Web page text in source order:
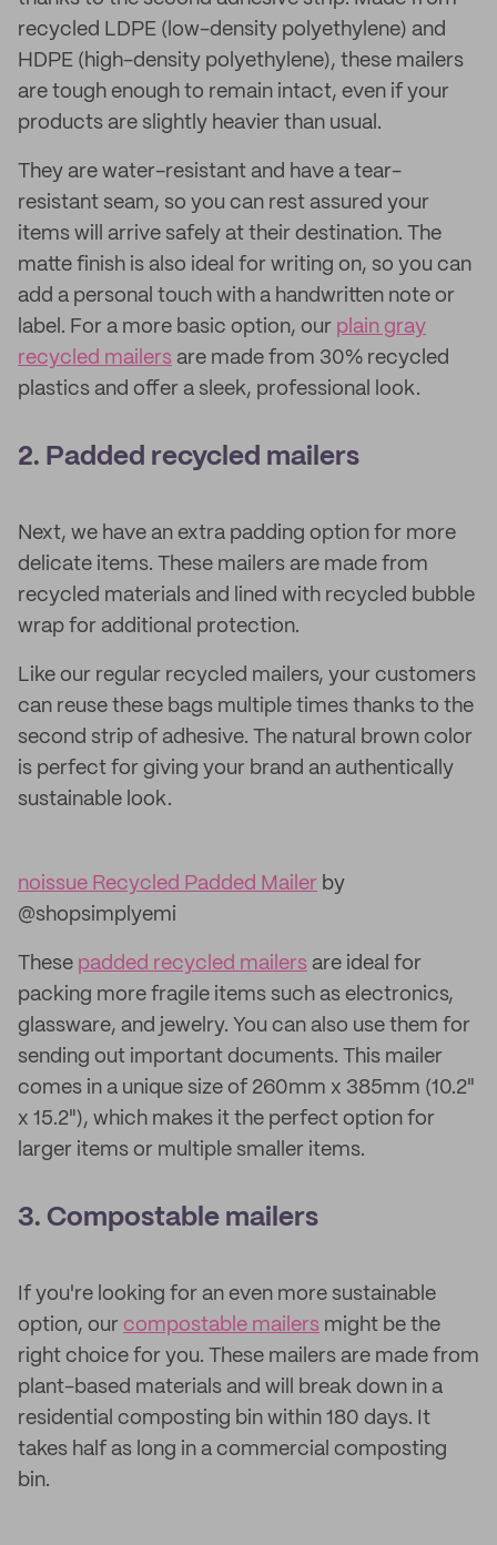
recycled LDPE (low-density polyethylene) and
HDPE (high-density polyethylene), these mailers
are tough enough to remain intact, even if your
products are slightly heavier than usual.
They are water-resistant and have a tear-
resistant seam, so you can rest assured your
items will arrive safely at their destination. The
matte finish is also ideal for writing on, so you can
add a personal touch with a handwritten note or
label. For a more basic option, our plain gray
recycled mailers are made from 30% recycled
plastics and offer a sleek, professional look.
2. Padded recycled mailers
Next, we have an extra padding option for more
delicate items. These mailers are made from
recycled materials and lined with recycled bubble
wrap for additional protection.
Like our regular recycled mailers, your customers
can reuse these bags multiple times thanks to the
second strip of adhesive. The natural brown color
is perfect for giving your brand an authentically
sustainable look.
noissue Recycled Padded Mailer by
@shopsimplyemi
These padded recycled mailers are ideal for
packing more fragile items such as electronics,
glassware, and jewelry. You can also use them for
sending out important documents. This mailer
comes in a unique size of 260mm x 385mm (10.2"
x 15.2"), which makes it the perfect option for
larger items or multiple smaller items.
3. Compostable mailers
If you're looking for an even more sustainable
option, our compostable mailers might be the
right choice for you. These mailers are made from
plant-based materials and will break down in a
residential composting bin within 180 days. It
takes half as long in a commercial composting
bin.